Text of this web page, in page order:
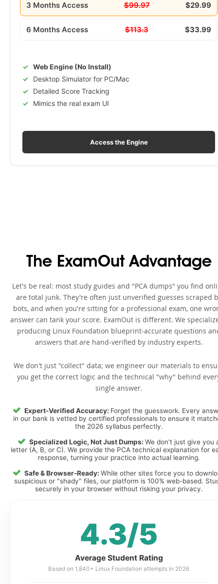
3 Months Access $99.97 $29.99
6 Months Access $113.3 $33.99
Web Engine (No Install)
Desktop Simulator for PC/Mac
Detailed Score Tracking
Mimics the real exam UI
Access the Engine
The ExamOut Advantage
Let's be real: most study guides and "PCA dumps" you find
are total junk. They're often just unverified guesses scraped
bots, and when you're sitting for a professional exam, one
answer can tank your score. ExamOut is different. We
producing Linux Foundation blueprint-accurate questions
answers that are hand-verified by industry experts.
We don't just "collect" data; we engineer our materials to
you get the correct logic and the technical "why" behind
single answer.
Expert-Verified Accuracy: Forget the guesswork. Every
in our bank is vetted by certified professionals to ensure it
the 2026 syllabus perfectly.
Specialized Logic, Not Just Dumps: We don't just give you
letter (A, B, or C). We provide the PCA technical explanation for
response, turning your practice into actual learning.
Safe & Browser-Ready: While other sites force you to
suspicious or "shady" files, our platform is 100% web-based.
securely in your browser without risking your privacy.
4.3/5
Average Student Rating
Based on 1,840+ Linux Foundation attempts in 2026